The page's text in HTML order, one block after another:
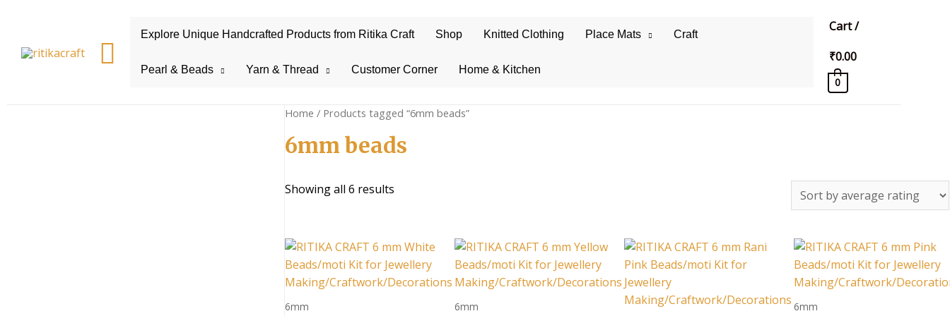
Search
Explore Unique Handcrafted Products from Ritika Craft Shop Knitted Clothing Place Mats Craft
Pearl & Beads Yarn & Thread Customer Corner Home & Kitchen
Cart/
₹0.00
0
Home / Products tagged “6mm beads”
6mm beads
Showing all 6 results
rating
6mm 6mm 6mm